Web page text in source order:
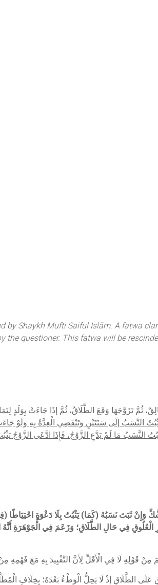
by Shaykh Mufti Saiful Islām. A fatwa
questioner. This fatwa will be
ثُمَّ تَزَوَّجَهَا وَقَعَ الطَّلَاقُ، ثُمَّ إذَا جَاءَتْ
النَّسَبُ إلَى سَنَتَيْنِ وَتَنْقَضِي الْعِدَّةُ بِهِ وَلَوْ
يَثْبُتُ النَّسَبُ مَا لَمْ يَدَّعِ الزَّوْجُ، فَإِذَا ادَّعَى الزَّوْجُ
الْعُلُوقِ فِي حَالِ الطَّلَاقِ؛ وَزَعَمَ فِي الْجَوْهَرَةِ
تَصْرِيحٌ بِمَا فُهِمَ مِنْ قَوْلِهِ لَا فِي الْأَقَلِّ لِأَنَّ التَّقْيِيدَ بِهِ مَعَ فَهْمِهِ